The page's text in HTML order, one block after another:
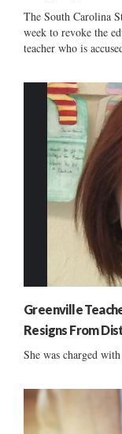
The South Carolina
week to revoke the
teacher who is
Greenville
Resigns From
She was charged